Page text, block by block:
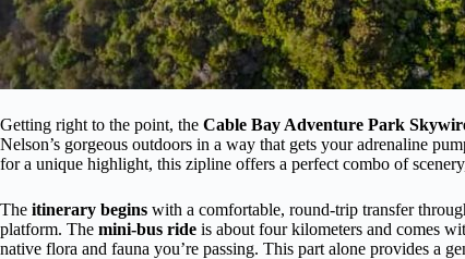
Getting right to the point, the Cable Bay Adventure Park
Nelson’s gorgeous outdoors in a way that gets your adrenaline
for a unique highlight, this zipline offers a perfect combo of
The itinerary begins with a comfortable, round-trip transfer
platform. The mini-bus ride is about four kilometers and comes
native flora and fauna you’re passing. This part alone provides a